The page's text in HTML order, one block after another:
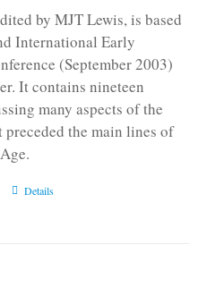
by MJT Lewis, is based
International Early
(September 2003)
It contains nineteen
many aspects of the
preceded the main lines of
Details